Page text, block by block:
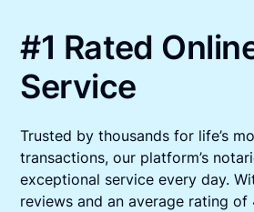
#1 Rated
Service
Trusted by thousands for life’s
transactions, our platform’s
exceptional service every day.
reviews and an average rating of